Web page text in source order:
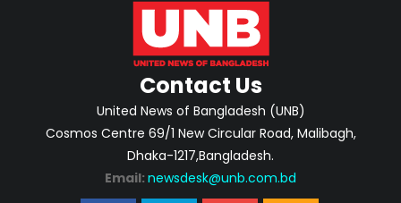
Contact Us
United News of Bangladesh (UNB)
Cosmos Centre 69/1 New Circular Road, Malibagh,
Dhaka-1217,Bangladesh.
Email: newsdesk@unb.com.bd